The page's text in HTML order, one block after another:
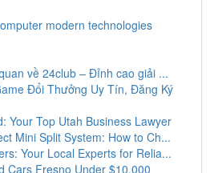
modern technologies
về 24club – Đỉnh cao giải ...
Đổi Thưởng Uy Tín, Đăng Ký
Your Top Utah Business Lawyer
Mini Split System: How to Ch...
Your Local Experts for Relia...
Cars Fresno Under $10,000